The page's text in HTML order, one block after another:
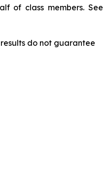
of class members. See
do not guarantee